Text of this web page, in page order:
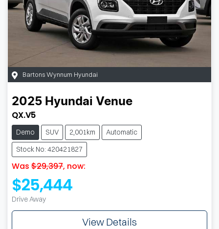
Bartons Wynnum Hyundai
2025 Hyundai Venue
QX.V5
Demo SUV 2,001km
Automatic
Stock No: 420421827
Was $29,397, now:
$25,444
Drive Away
View Details